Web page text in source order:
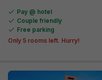
Pay @ hotel
Couple friendly
Free parking
Only 5 rooms left. Hurry!